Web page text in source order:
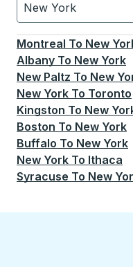
New York
Currently selected:
Montreal To New
Albany To New York
New Paltz To New
New York To Toronto
Kingston To New
Boston To New York
Buffalo To New York
New York To Ithaca
Syracuse To New